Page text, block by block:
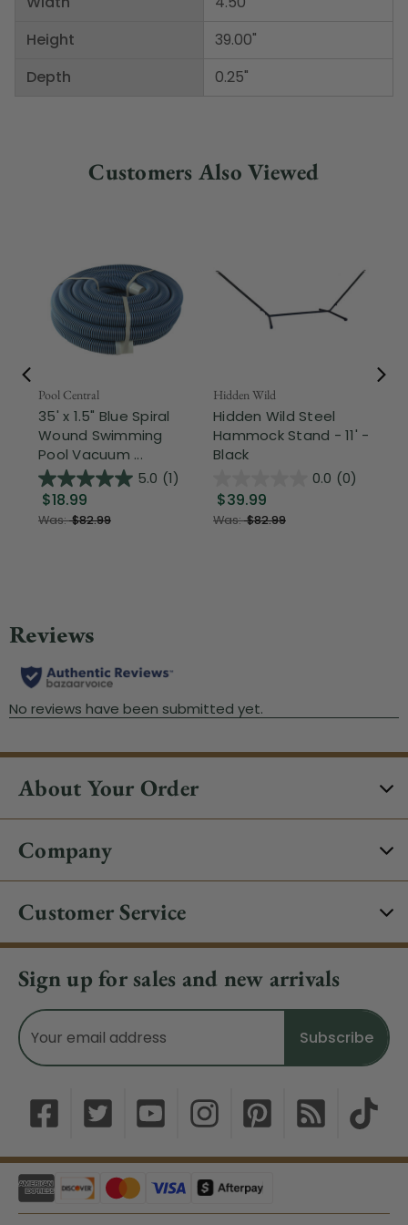
Height
Depth
39.00"
0.25"
Customers Also Viewed
Pool Central
35' x 1.5" Blue Spiral
Wound Swimming
Pool Vacuum ...
5.0 (1)
$18.99
Was:$82.99
Hidden Wild
Hidden Wild Steel
Hammock Stand - 11' -
Black
0.0 (0)
$39.99
Was:$82.99
About Your Order
Company
Customer Service
Sign up for sales and new arrivals
Email
Address